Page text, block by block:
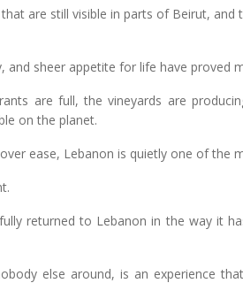
are still visible in parts of Beirut,
sheer appetite for life have proved
are full, the vineyards are
on the planet.
ease, Lebanon is quietly one of the
returned to Lebanon in the way it
else around, is an experience